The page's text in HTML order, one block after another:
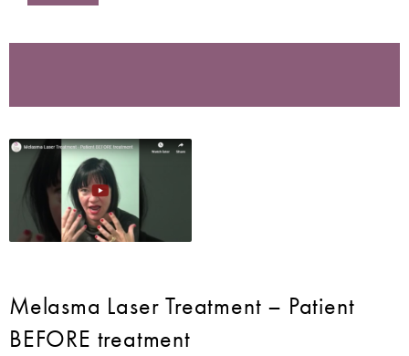
Melasma Laser Treatment – Patient
BEFORE treatment